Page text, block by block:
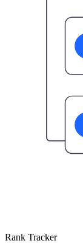
Rank Tracker